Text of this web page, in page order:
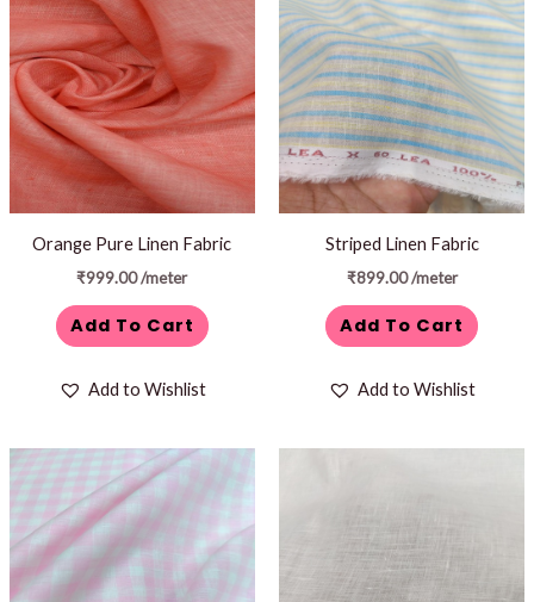
Orange Pure Linen Fabric
₹999.00/meter
Add To Cart
Add to Wishlist
Striped Linen Fabric
₹899.00 /meter
Add To Cart
Add to Wishlist